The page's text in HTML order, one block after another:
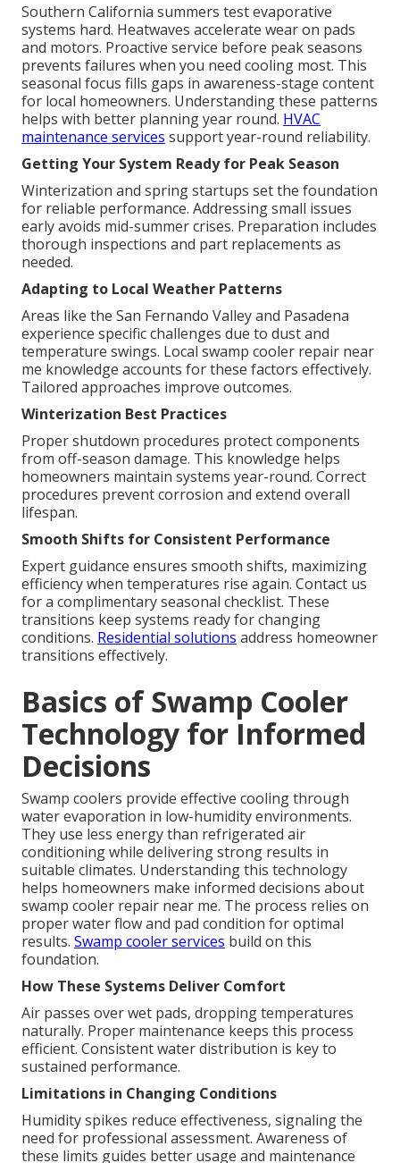
Southern California summers test evaporative
systems hard. Heatwaves accelerate wear on pads
and motors. Proactive service before peak seasons
prevents failures when you need cooling most. This
seasonal focus fills gaps in awareness-stage content
for local homeowners. Understanding these patterns
helps with better planning year round. HVAC
maintenance services support year-round reliability.
Getting Your System Ready for Peak Season
Winterization and spring startups set the foundation
for reliable performance. Addressing small issues
early avoids mid-summer crises. Preparation includes
thorough inspections and part replacements as
needed.
Adapting to Local Weather Patterns
Areas like the San Fernando Valley and Pasadena
experience specific challenges due to dust and
temperature swings. Local swamp cooler repair near
me knowledge accounts for these factors effectively.
Tailored approaches improve outcomes.
Winterization Best Practices
Proper shutdown procedures protect components
from off-season damage. This knowledge helps
homeowners maintain systems year-round. Correct
procedures prevent corrosion and extend overall
lifespan.
Smooth Shifts for Consistent Performance
Expert guidance ensures smooth shifts, maximizing
efficiency when temperatures rise again. Contact us
for a complimentary seasonal checklist. These
transitions keep systems ready for changing
conditions. Residential solutions address homeowner
transitions effectively.
Basics of Swamp Cooler
Technology for Informed
Decisions
Swamp coolers provide effective cooling through
water evaporation in low-humidity environments.
They use less energy than refrigerated air
conditioning while delivering strong results in
suitable climates. Understanding this technology
helps homeowners make informed decisions about
swamp cooler repair near me. The process relies on
proper water flow and pad condition for optimal
results. Swamp cooler services build on this
foundation.
How These Systems Deliver Comfort
Air passes over wet pads, dropping temperatures
naturally. Proper maintenance keeps this process
efficient. Consistent water distribution is key to
sustained performance.
Limitations in Changing Conditions
Humidity spikes reduce effectiveness, signaling the
need for professional assessment. Awareness of
these limits guides better usage and maintenance